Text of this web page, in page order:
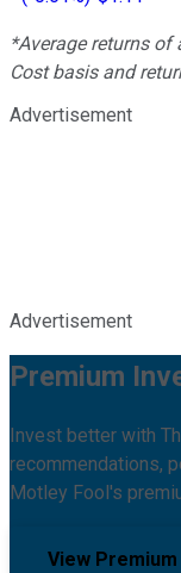
*Average returns
Cost basis and
Advertisement
Advertisement
Premium
Invest better with
recommendations,
Motley Fool's
View